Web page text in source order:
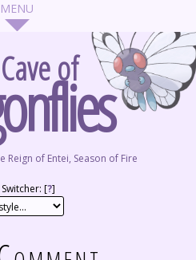
of
Reign of Entei, Season of Fire
Switcher: [?]